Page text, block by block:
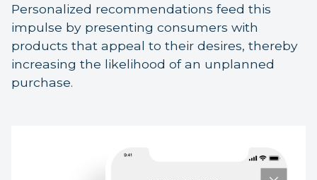
Personalized recommendations feed this
impulse by presenting consumers with
products that appeal to their desires, thereby
increasing the likelihood of an unplanned
purchase.